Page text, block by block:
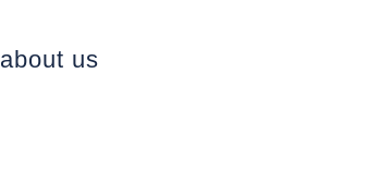
about us